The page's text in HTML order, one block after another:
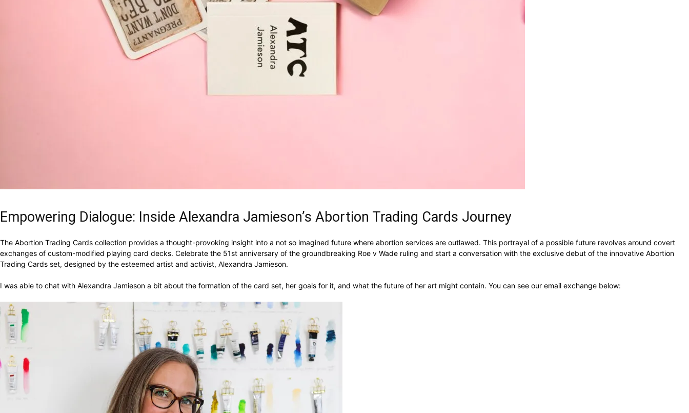
Empowering Dialogue: Inside Alexandra Jamieson’s Abortion Trading Cards Journey
The Abortion Trading Cards collection provides a thought-provoking insight into a not so imagined future where abortion services are outlawed. This portrayal of a possible future revolves around covert
exchanges of custom-modified playing card decks. Celebrate the 51st anniversary of the groundbreaking Roe v Wade ruling and start a conversation with the exclusive debut of the innovative Abortion
Trading Cards set, designed by the esteemed artist and activist, Alexandra Jamieson.
I was able to chat with Alexandra Jamieson a bit about the formation of the card set, her goals for it, and what the future of her art might contain. You can see our email exchange below: